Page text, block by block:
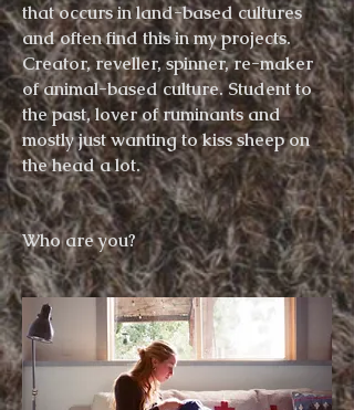
that occurs in land-based cultures
and often find this in my projects.
Creator,reveller, spinner,re-maker
of animal-based culture. Student to
the past, lover of ruminants and
mostly just wanting to kiss sheep on
the heada lot.
Who are you?